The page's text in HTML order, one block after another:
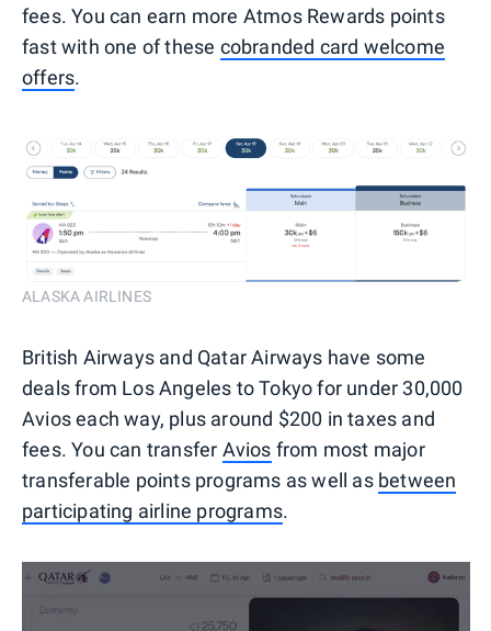
fees. You can earn more Atmos Rewards points
fast with one of these cobranded card welcome
offers.
ALASKA AIRLINES
British Airways and Qatar Airways have some
deals from Los Angeles to Tokyo for under 30,000
Avios each way, plus around $200 in taxes and
fees. You can transfer Avios from most major
transferable points programs as well as between
participating airline programs.